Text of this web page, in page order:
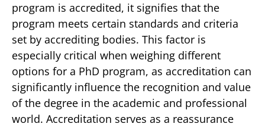
program is accredited, it signifies that the
program meets certain standards and criteria
set by accrediting bodies. This factor is
especially critical when weighing different
options for a PhD program, as accreditation can
significantly influence the recognition and value
of the degree in the academic and professional
world. Accreditation serves as a reassurance